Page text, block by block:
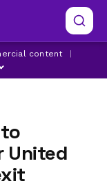
content
United